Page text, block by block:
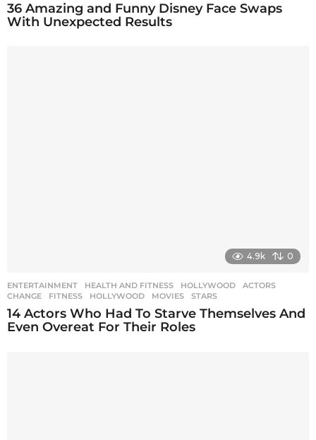
36 Amazing and Funny Disney Face Swaps
With Unexpected Results
4.9k 0
ENTERTAINMENT ,HEALTH AND FITNESS ,HOLLYWOOD ACTORS
CHANGE
,FITNESS ,HOLLYWOOD ,MOVIES ,STARS
14 Actors Who Had To Starve Themselves And
Even Overeat For Their Roles